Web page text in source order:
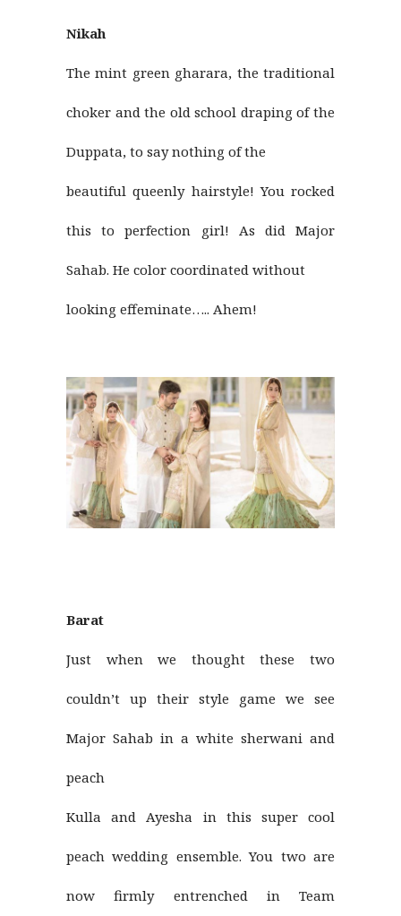
Nikah
The mint green gharara, the traditional
choker and the old school draping of the
Duppata, to say nothing of the
beautiful queenly hairstyle! You rocked
this to perfection girl! As did Major
Sahab. He color coordinated without
looking effeminate….. Ahem!
Barat
Just when we thought these two
couldn’t up their style game we see
Major Sahab in a white sherwani and
peach
Kulla and Ayesha in this super cool
peach wedding ensemble. You two are
now firmly entrenched in Team